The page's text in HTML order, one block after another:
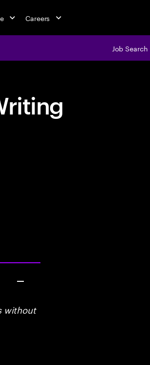
Careers
Job Search
without